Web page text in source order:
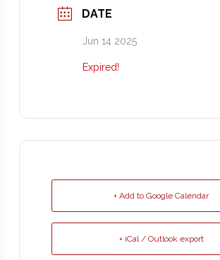
DATE
Jun 14 2025
Expired!
+ Add to Google Calendar
+ iCal / Outlook export